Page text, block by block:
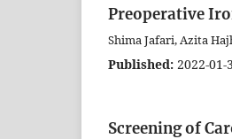
Preoperative
Shima Jafari, Azita
Published: 2022-01-
Screening of